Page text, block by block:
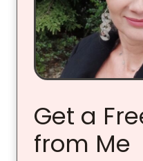
Get a
from Me